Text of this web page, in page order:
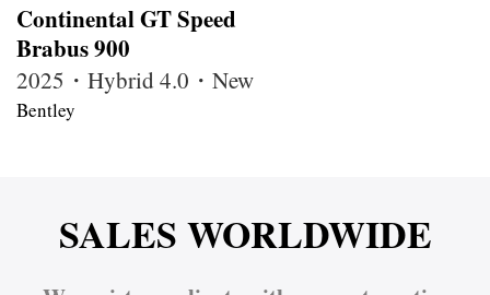
Continental GT Speed
Brabus 900
2025・Hybrid 4.0・New
Bentley
SALES WORLDWIDE